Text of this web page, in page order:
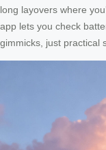
long layovers where
app lets you check
gimmicks, just practical